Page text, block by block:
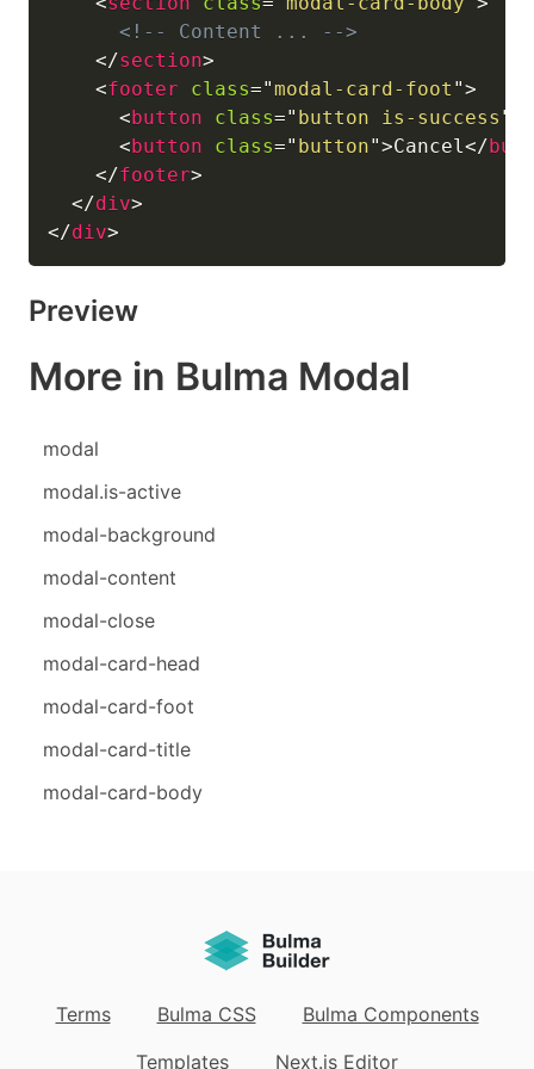
<!-- Content ... -->
</section>
<footer class="modal-card-foot ">
<button class=" button is-success "
<button class=" button">Cancel </
</footer>
</div>
</div>
Preview
More in Bulma Modal
modal
modal.is-active
modal-background
modal-content
modal-close
modal-card-head
modal-card-foot
modal-card-title
modal-card-body
Terms Bulma CSS
Bulma Components
Templates
Next.js Editor